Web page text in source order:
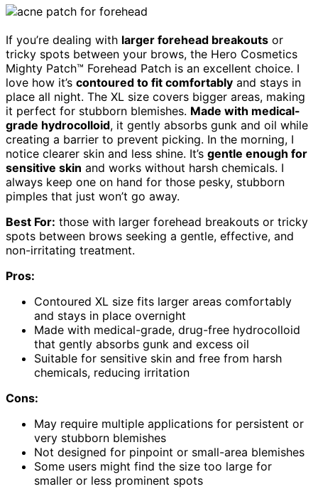
If you’re dealing with larger forehead breakouts or
tricky spots between your brows, the Hero Cosmetics
Mighty Patch™ Forehead Patch is an excellent choice. I
love how it’s contoured to fit comfortably and stays in
place all night. The XL size covers bigger areas, making
it perfect for stubborn blemishes. Made with medical-
grade hydrocolloid, it gently absorbs gunk and oil while
creating a barrier to prevent picking. In the morning, I
notice clearer skin and less shine. It’s gentle enough for
sensitive skin and works without harsh chemicals. I
always keep one on hand for those pesky, stubborn
pimples that just won’t go away.
Best For: those with larger forehead breakouts or tricky
spots between brows seeking a gentle, effective, and
non-irritating treatment.
Pros:
Contoured XL size fits larger areas comfortably
and stays in place overnight
Made with medical-grade, drug-free hydrocolloid
that gently absorbs gunk and excess oil
Suitable for sensitive skin and free from harsh
chemicals, reducing irritation
Cons:
May require multiple applications for persistent or
very stubborn blemishes
Not designed for pinpoint or small-area blemishes
Some users might find the size too large for
smaller or less prominent spots